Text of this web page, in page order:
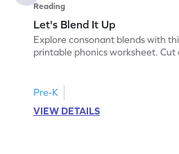
Reading
Let's Blend It Up
Explore consonant blends with
printable phonics worksheet. Cut
Pre-K
VIEW DETAILS